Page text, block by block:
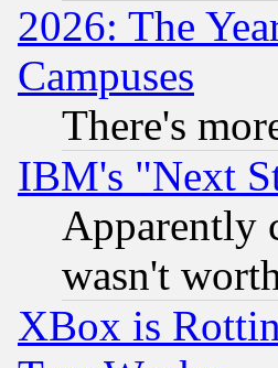
2026: The
Campuses
There's
IBM's "Next
Apparently
wasn't
XBox is